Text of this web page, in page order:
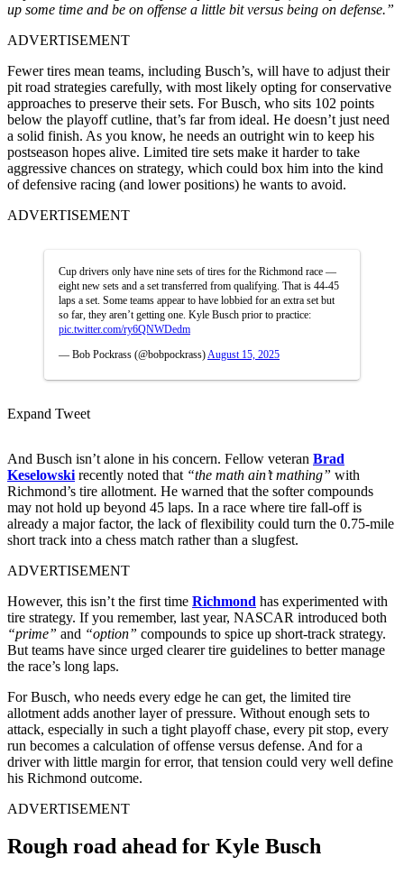
up some time and be on offense a little bit versus being on defense.”
ADVERTISEMENT
Fewer tires mean teams, including Busch’s, will have to adjust their
pit road strategies carefully, with most likely opting for conservative
approaches to preserve their sets. For Busch, who sits 102 points
below the playoff cutline, that’s far from ideal. He doesn’t just need
a solid finish. As you know, he needs an outright win to keep his
postseason hopes alive. Limited tire sets make it harder to take
aggressive chances on strategy, which could box him into the kind
of defensive racing (and lower positions) he wants to avoid.
ADVERTISEMENT
Cup drivers only have nine sets of tires for the Richmond race —
eight new sets and a set transferred from qualifying. That is 44-45
laps a set. Some teams appear to have lobbied for an extra set but
so far, they aren’t getting one. Kyle Busch prior to practice:
pic.twitter.com/ry6QNWDedm
— Bob Pockrass (@bobpockrass) August 15, 2025
Expand Tweet
And Busch isn’t alone in his concern. Fellow veteran Brad
Keselowski recently noted that “the math ain’t mathing” with
Richmond’s tire allotment. He warned that the softer compounds
may not hold up beyond 45 laps. In a race where tire fall-off is
already a major factor, the lack of flexibility could turn the 0.75-mile
short track into a chess match rather than a slugfest.
ADVERTISEMENT
However, this isn’t the first time Richmond has experimented with
tire strategy. If you remember, last year, NASCAR introduced both
“prime” and “option” compounds to spice up short-track strategy.
But teams have since urged clearer tire guidelines to better manage
the race’s long laps.
For Busch, who needs every edge he can get, the limited tire
allotment adds another layer of pressure. Without enough sets to
attack, especially in such a tight playoff chase, every pit stop, every
run becomes a calculation of offense versus defense. And for a
driver with little margin for error, that tension could very well define
his Richmond outcome.
ADVERTISEMENT
Rough road ahead for Kyle Busch